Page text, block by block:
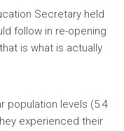
Secretary held
follow in re-opening
is what is actually
population levels (5.4
experienced their